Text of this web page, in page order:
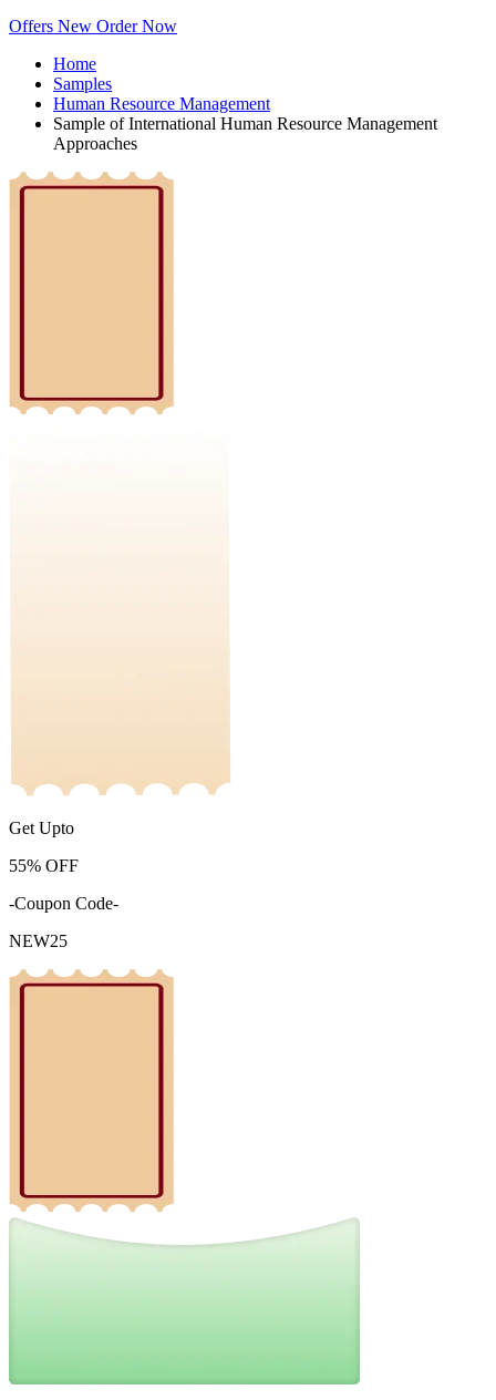
Offers New Order Now
Home
Samples
Human Resource Management
Sample of International Human Resource Management
Approaches
Get Upto
55% OFF
-Coupon Code-
NEW25